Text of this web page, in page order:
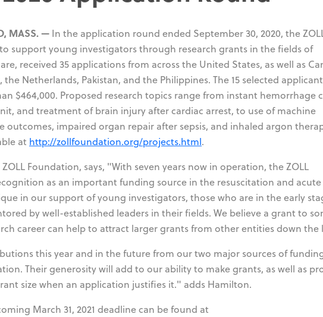
MASS. — In the application round ended September 30, 2020, the
support young investigators through research grants in the fields of
received 35 applications from across the United States, as well as
the Netherlands, Pakistan, and the Philippines. The 15 selected
$464,000. Proposed research topics range from instant hemorrhage
and treatment of brain injury after cardiac arrest, to use of machine
outcomes, impaired organ repair after sepsis, and inhaled argon
at http://zollfoundation.org/projects.html.
Foundation, says, "With seven years now in operation, the ZOLL
as an important funding source in the resuscitation and
in our support of young investigators, those who are in the early
by well-established leaders in their fields. We believe a grant to
career can help to attract larger grants from other entities down the
this year and in the future from our two major sources of
Their generosity will add to our ability to make grants, as well as
size when an application justifies it." adds Hamilton.
March 31, 2021 deadline can be found at